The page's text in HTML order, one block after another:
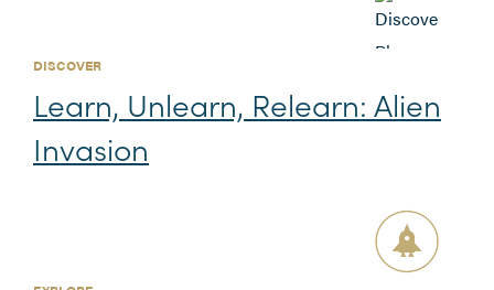
DISCOVER
Learn, Unlearn, Relearn: Alien
Invasion